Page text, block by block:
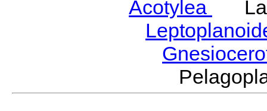
Acotylea